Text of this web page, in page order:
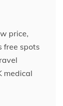
price,
free spots
medical